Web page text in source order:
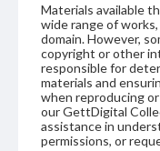
Materials available
wide range of
domain. However,
copyright or other
responsible for
materials and
when reproducing
our GettDigital
assistance in
permissions, or